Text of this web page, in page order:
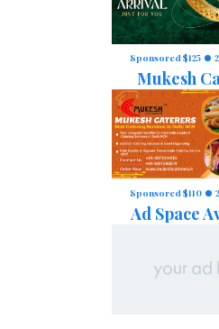
Sponsored $125
Mukesh
Sponsored $110
Ad Space